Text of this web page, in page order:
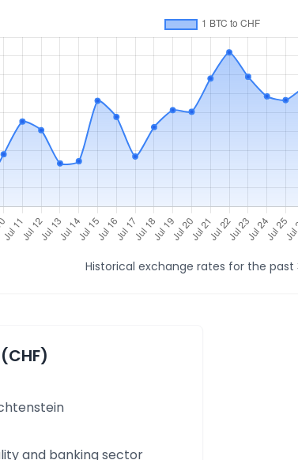
Historical exchange rates for the past
and banking sector